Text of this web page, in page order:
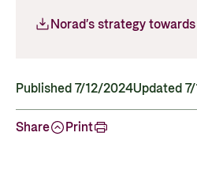
Norad’s strategy
Published 7/12/2024Updated
Share Print